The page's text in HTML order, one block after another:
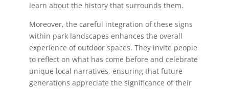
learn about the history that surrounds them.
Moreover, the careful integration of these signs
within park landscapes enhances the overall
experience of outdoor spaces. They invite people
to reflect on what has come before and celebrate
unique local narratives, ensuring that future
generations appreciate the significance of their